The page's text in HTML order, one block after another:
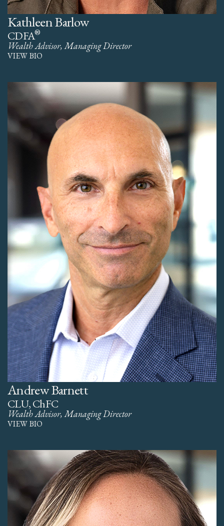
Kathleen Barlow
CDFA®
Wealth Advisor, Managing Director
VIEW BIO
Andrew Barnett
CLU, ChFC
Wealth Advisor, Managing Director
VIEW BIO